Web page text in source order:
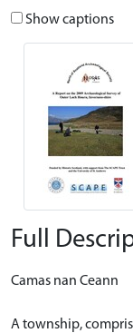
Show captions
Full
Camas nan Ceann
A township,